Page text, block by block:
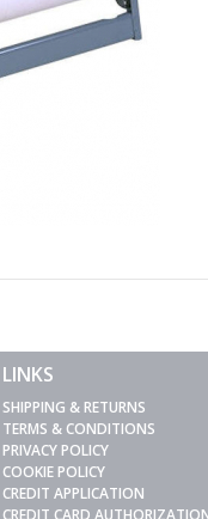
LINKS
SHIPPING & RETURNS
TERMS & CONDITIONS
PRIVACY POLICY
COOKIE POLICY
CREDIT APPLICATION
CREDIT CARD